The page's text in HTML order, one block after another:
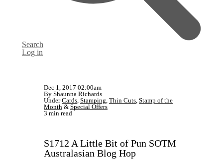
Search
Log in
Dec 1, 2017 02:00am
By Shaunna Richards
UnderCards Stamping Thin Cuts Stamp of the
Month & Special Offers
3 min read
S1712 A Little Bit of Pun SOTM
Australasian Blog Hop